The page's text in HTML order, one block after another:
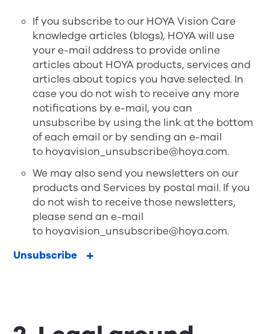
If you subscribe to our HOYA Vision Care
knowledge articles (blogs), HOYA will use
your e-mail address to provide online
articles about HOYA products, services and
articles about topics you have selected. In
case you do not wish to receive any more
notifications by e-mail, you can
unsubscribe by using the link at the bottom
of each email or by sending an e-mail
to hoyavision_unsubscribe@hoya.com.
We may also send you newsletters on our
products and Services by postal mail. If you
do not wish to receive those newsletters,
please send an e-mail
to hoyavision_unsubscribe@hoya.com.
Unsubscribe